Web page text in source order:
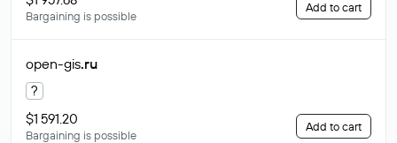
Bargaining is possible
Add to cart
open-gis.ru
?
$1 591.20
Bargaining is possible
Add to cart